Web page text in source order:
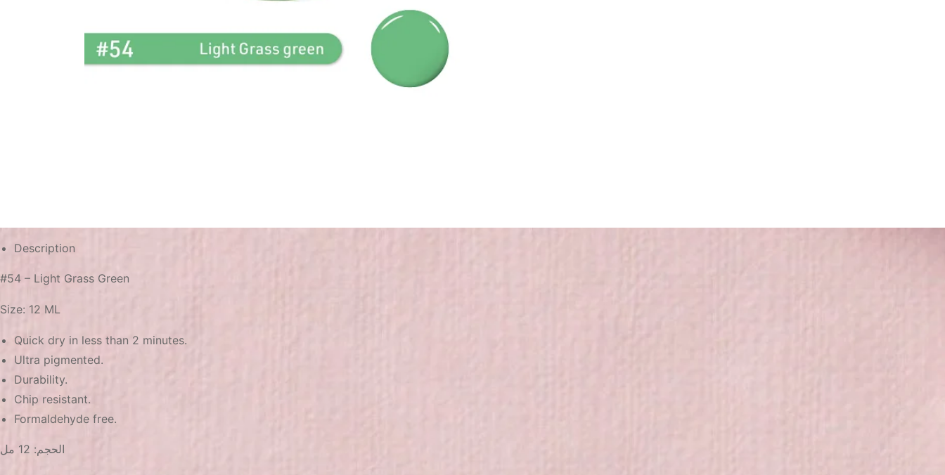
Description
#54 – Light Grass Green
Size: 12 ML
Quick dry in less than 2 minutes.
Ultra pigmented.
Durability.
Chip resistant.
Formaldehyde free.
الحجم: 12 مل